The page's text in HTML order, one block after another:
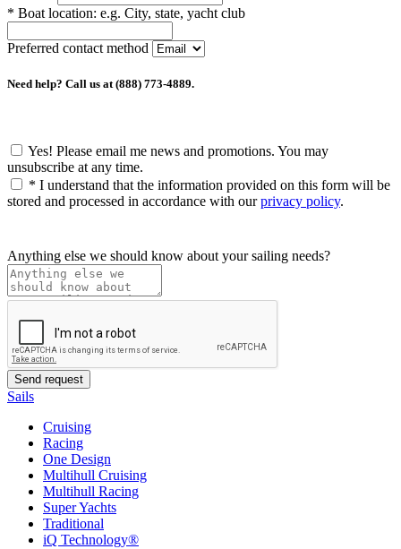
* Boat location: e.g. City, state, yacht club
Preferred contact method
Need help? Call us at (888) 773-4889.
Yes! Please email me news and promotions. You may
unsubscribe at any time.
* I understand that the information provided on this form will be
stored and processed in accordance with ourprivacy policy.
Anything else we should know about your sailing needs?
Sails
Cruising
Racing
One Design
Multihull Cruising
Multihull Racing
Super Yachts
Traditional
iQ Technology®